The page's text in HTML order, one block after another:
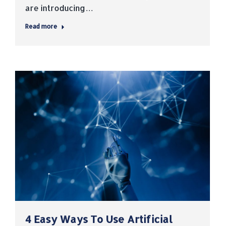
are introducing…
Read more
4 Easy Ways To Use Artificial